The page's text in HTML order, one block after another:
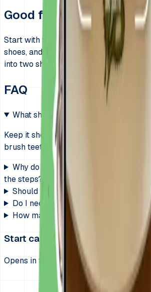
Good first routines
Start with wake up, get dressed, brush
shoes, and backpack. If mornings still
into two shorter chunks.
FAQ
What should go on a morning routine
Keep it short and concrete: wake up,
brush teeth, eat, shoes, backpack, out
Why do mornings still fall apart
the steps?
Should I use icons or real photos?
Do I need a timer too?
How many steps is too many?
Start calmer mornings on iPhone
Opens in the App Store. Build one get-